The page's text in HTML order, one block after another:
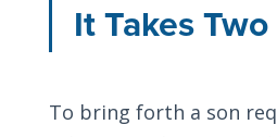
It Takes
To bring forth a son